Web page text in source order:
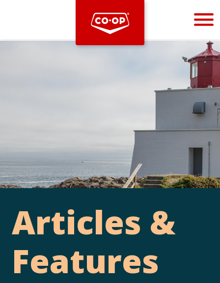
Bootstrap
Articles &
Features